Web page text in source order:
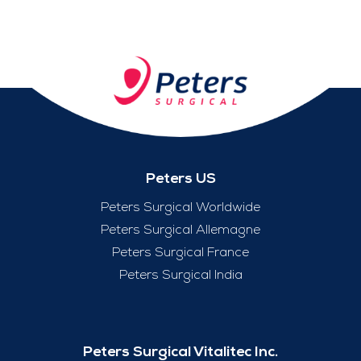
Peters US
Peters Surgical Worldwide
Peters Surgical Allemagne
Peters Surgical France
Peters Surgical India
Peters Surgical Vitalitec Inc.